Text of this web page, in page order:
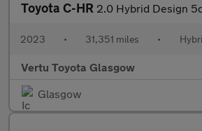
Toyota C-HR 2.0 Hybrid Design 5dr CVT Hybrid
2023 • 31,351 miles •
Vertu Toyota Glasgow
Glasgow